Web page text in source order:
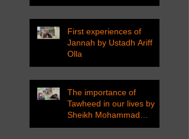
First experiences of
Jannah by Ustadh Ariff
Olla
The importance of
Tawheed in our lives by
Sheikh Mohammad
Tarawneh